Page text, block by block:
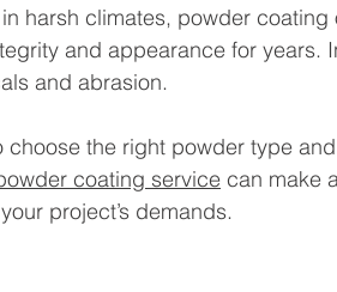
harsh climates, powder coating
and appearance for years.
and abrasion.
choose the right powder type
coating service can make
project’s demands.